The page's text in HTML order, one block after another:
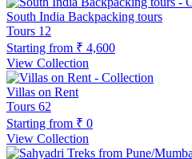
South India Backpacking tours
Tours 12
Starting from ₹ 4,600
View Collection
Villas on Rent
Tours 62
Starting from ₹ 0
View Collection